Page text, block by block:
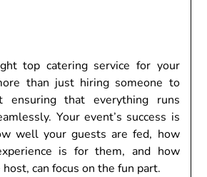
top catering service for your
than just hiring someone to
ensuring that everything runs
Your event’s success is
well your guests are fed, how
is for them, and how
can focus on the fun part.